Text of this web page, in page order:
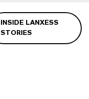
INSIDE LANXESS
STORIES